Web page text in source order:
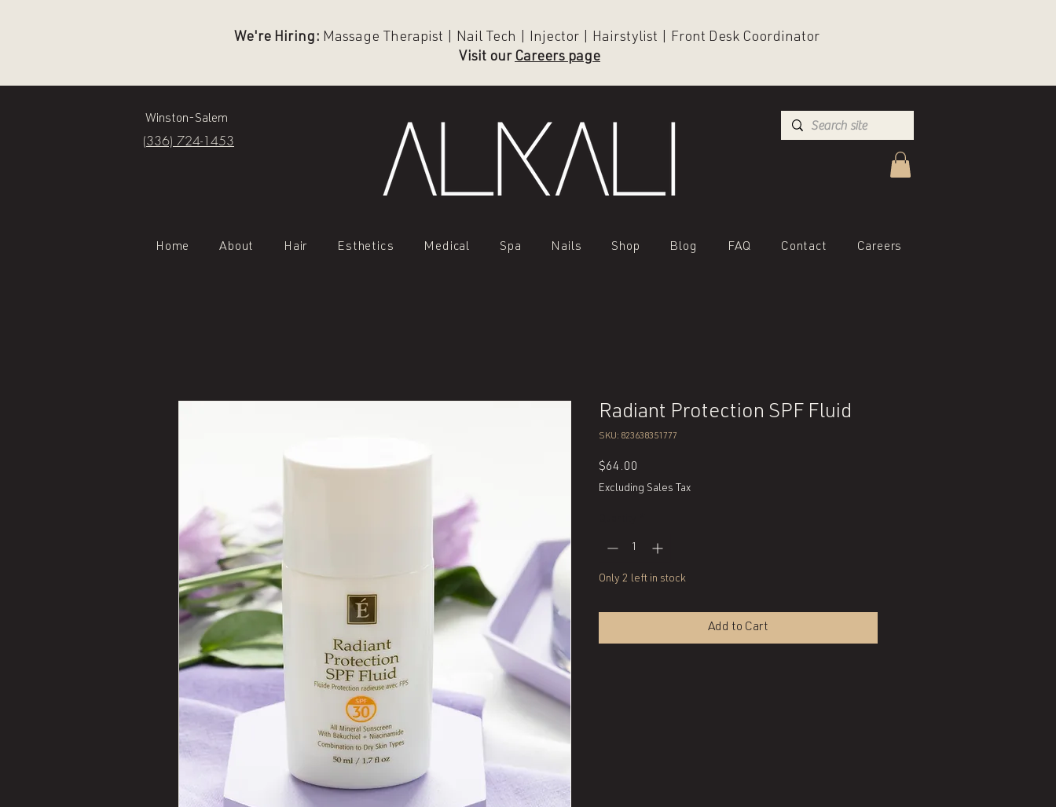
We're Hiring: Massage Therapist | Nail Tech | Injector | Hairstylist | Front Desk Coordinator
Visit our Careers page
Winston-Salem
(336) 724-1453
Home About Hair Esthetics Medical Spa Nails Shop Blog FAQ Contact Careers
Radiant Protection SPF Fluid
SKU: 823638351777
$64.00
Excluding Sales Tax
Only 2 left in stock
Add to Cart